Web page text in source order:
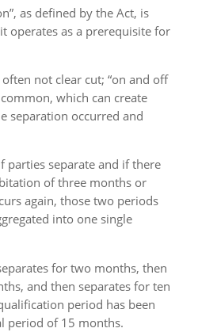
as defined by the Act, is
operates as a prerequisite for
not clear cut; “on and off
which can create
separation occurred and
parties separate and if there
of three months or
again, those two periods
into one single
for two months, then
and then separates for ten
period has been
period of 15 months.